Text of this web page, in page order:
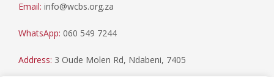
Email: info@wcbs.org.za
WhatsApp: 060 549 7244
Address: 3 Oude Molen Rd, Ndabeni, 7405